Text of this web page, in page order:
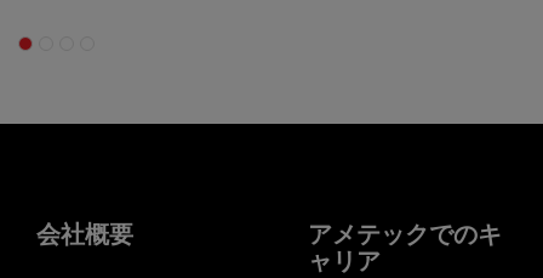
会社概要
アメテックでのキ
ャリア